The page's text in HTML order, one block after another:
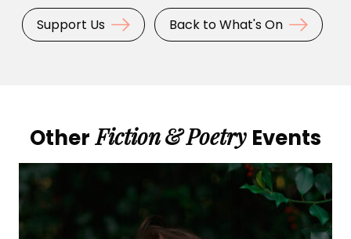
Support Us Back to What's On
OtherFiction&PoetryEvents